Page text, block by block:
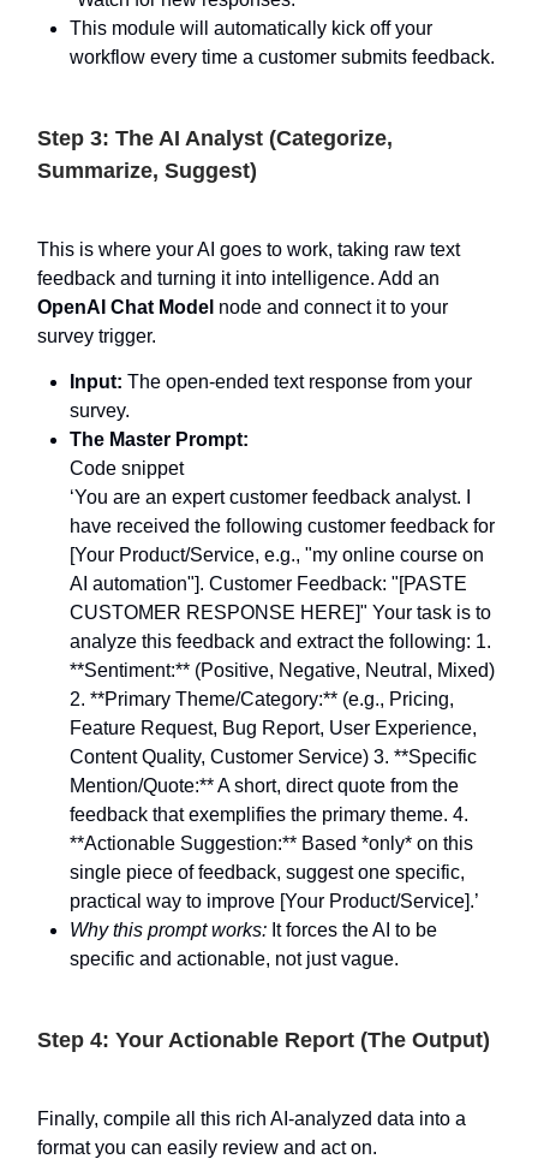
This module will automatically kick off your
workflow every time a customer submits feedback.
Step 3: The AI Analyst (Categorize,
Summarize, Suggest)
This is where your AI goes to work, taking raw text
feedback and turning it into intelligence. Add an
OpenAI Chat Model node and connect it to your
survey trigger.
Input: The open-ended text response from your
survey.
The Master Prompt:
Code snippet
‘You are an expert customer feedback analyst. I
have received the following customer feedback for
[Your Product/Service, e.g., "my online course on
AI automation"]. Customer Feedback: "[PASTE
CUSTOMER RESPONSE HERE]" Your task is to
analyze this feedback and extract the following: 1.
**Sentiment:** (Positive, Negative, Neutral, Mixed)
2. **Primary Theme/Category:** (e.g., Pricing,
Feature Request, Bug Report, User Experience,
Content Quality, Customer Service) 3. **Specific
Mention/Quote:** A short, direct quote from the
feedback that exemplifies the primary theme. 4.
**Actionable Suggestion:** Based *only* on this
single piece of feedback, suggest one specific,
practical way to improve [Your Product/Service].’
Why this prompt works: It forces the AI to be
specific and actionable, not just vague.
Step 4: Your Actionable Report (The Output)
Finally, compile all this rich AI-analyzed data into a
format you can easily review and act on.